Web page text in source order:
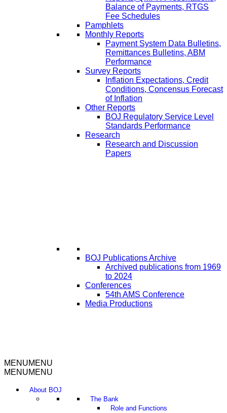
Balance of Payments, RTGS
Fee Schedules
Pamphlets
Monthly Reports
Payment System Data Bulletins,
Remittances Bulletins, ABM
Performance
Survey Reports
Inflation Expectations, Credit
Conditions, Concensus Forecast
of Inflation
Other Reports
BOJ Regulatory Service Level
Standards Performance
Research
Research and Discussion
Papers
BOJ Publications Archive
Archived publications from 1969
to 2024
Conferences
54th AMS Conference
Media Productions
MENUMENU
MENUMENU
About BOJ
The Bank
Role and Functions